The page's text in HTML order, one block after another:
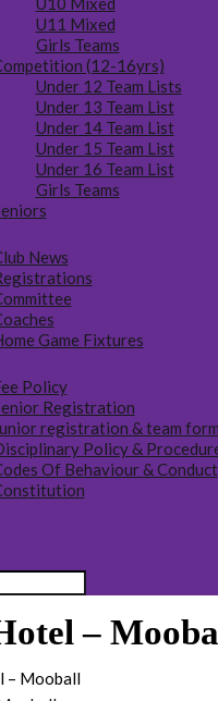
U11 Mixed
Girls Teams
(12-16yrs)
Under 12 Team Lists
Under 13 Team List
Under 14 Team List
Under 15 Team List
Under 16 Team List
Girls Teams
News
Game Fixtures
Policy
Registration
registration & team
Policy &
Of Behaviour & Conduct
–
– Mooball